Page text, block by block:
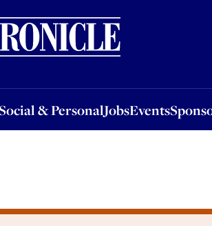
& PersonalJobsEvents
PersonalJobsEventsSponsored